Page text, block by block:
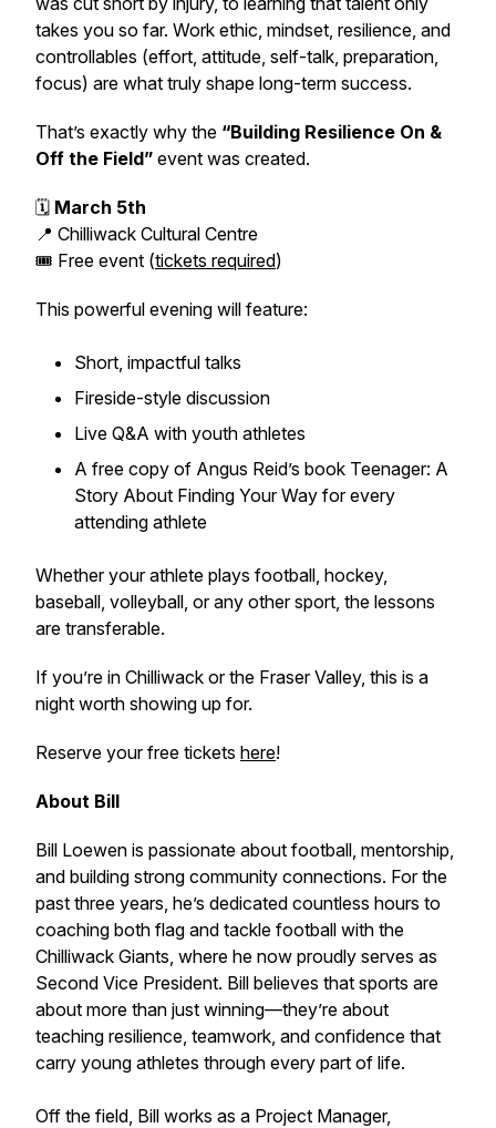
takes you so far. Work ethic, mindset, resilience, and
controllables (effort, attitude, self-talk, preparation,
focus) are what truly shape long-term success.
That’s exactly why the “Building Resilience On &
Off the Field” event was created.
🗓 March 5th
📍 Chilliwack Cultural Centre
🎟 Free event (tickets required)
This powerful evening will feature:
Short, impactful talks
Fireside-style discussion
Live Q&A with youth athletes
A free copy of Angus Reid’s book Teenager: A
Story About Finding Your Way for every
attending athlete
Whether your athlete plays football, hockey,
baseball, volleyball, or any other sport, the lessons
are transferable.
If you’re in Chilliwack or the Fraser Valley, this is a
night worth showing up for.
Reserve yourfree tickets here!
About Bill
Bill Loewen is passionate about football, mentorship,
and building strong community connections. For the
past three years, he’s dedicated countless hours to
coaching both flag and tackle football with the
Chilliwack Giants, where he now proudly serves as
Second Vice President. Bill believes that sports are
about more than just winning—they’re about
teaching resilience, teamwork, and confidence that
carry young athletes through every part of life.
Off the field, Bill works as a Project Manager,